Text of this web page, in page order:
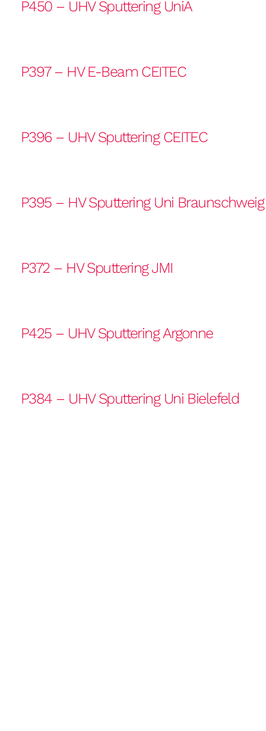
P450 – UHV Sputtering UniA
P397 – HV E-Beam CEITEC
P396 – UHV Sputtering CEITEC
P395 – HV Sputtering Uni Braunschweig
P372 – HV Sputtering JMI
P425 – UHV Sputtering Argonne
P384 – UHV Sputtering Uni Bielefeld